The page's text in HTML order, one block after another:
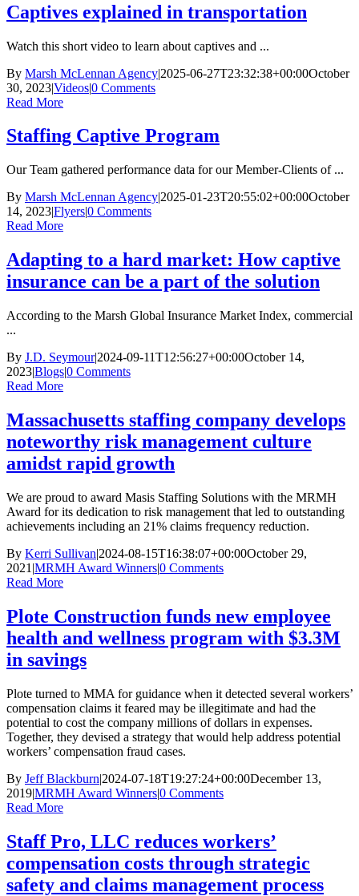
Captives explained in transportation
Watch this short video to learn about captives and ...
By Marsh McLennan Agency|2025-06-27T23:32:38+00:00October
30, 2023|Videos|0 Comments
Read More
Staffing Captive Program
Our Team gathered performance data for our Member-Clients of ...
By Marsh McLennan Agency|2025-01-23T20:55:02+00:00October
14, 2023|Flyers|0 Comments
Read More
Adapting to a hard market: How captive
insurance can be a part of the solution
According to the Marsh Global Insurance Market Index, commercial
...
By J.D. Seymour|2024-09-11T12:56:27+00:00October 14,
2023|Blogs|0 Comments
Read More
Massachusetts staffing company develops
noteworthy risk management culture
amidst rapid growth
We are proud to award Masis Staffing Solutions with the MRMH
Award for its dedication to risk management that led to outstanding
achievements including an 21% claims frequency reduction.
By Kerri Sullivan|2024-08-15T16:38:07+00:00October 29,
2021 |MRMH Award Winners|0 Comments
Read More
Plote Construction funds new employee
health and wellness program with $3.3M
in savings
Plote turned to MMA for guidance when it detected several workers’
compensation claims it feared may be illegitimate and had the
potential to cost the company millions of dollars in expenses.
Together, they devised a strategy that would help address potential
workers’ compensation fraud cases.
By Jeff Blackburn|2024-07-18T19:27:24+00:00December 13,
2019|MRMH Award Winners|0 Comments
Read More
Staff Pro, LLC reduces workers’
compensation costs through strategic
safety and claims management process